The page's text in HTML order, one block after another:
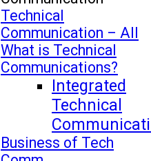
Technical
Communication – All
What is Technical
Communications?
Integrated
Technical
Business of Tech